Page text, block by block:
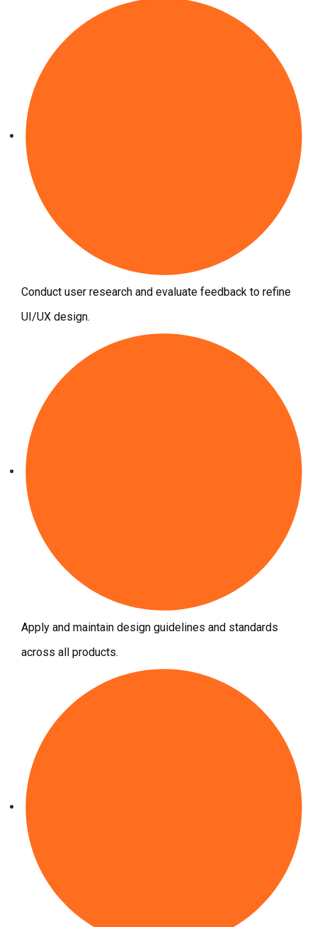
Conduct user research and evaluate feedback to refine
UI/UX design.
Apply and maintain design guidelines and standards
across all products.